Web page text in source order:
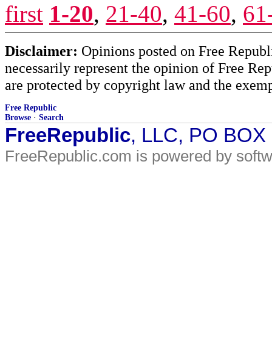
first 1-20, 21-40, 41-60,
Disclaimer: Opinions posted on Free
necessarily represent the opinion of Free
are protected by copyright law and the
Free Republic
Browse · Search
FreeRepublic, LLC, PO
FreeRepublic.com is powered by